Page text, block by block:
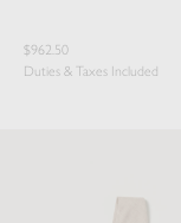
$962.50
Duties & Taxes Included